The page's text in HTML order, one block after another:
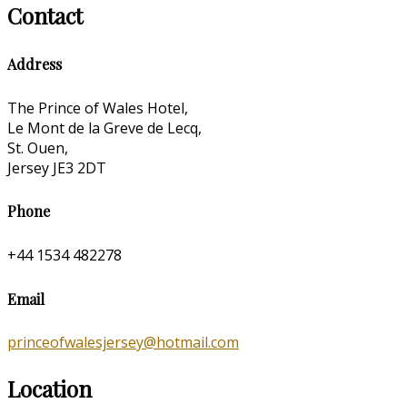
Contact
Address
The Prince of Wales Hotel,
Le Mont de la Greve de Lecq,
St. Ouen,
Jersey JE3 2DT
Phone
+44 1534 482278
Email
princeofwalesjersey@hotmail.com
Location